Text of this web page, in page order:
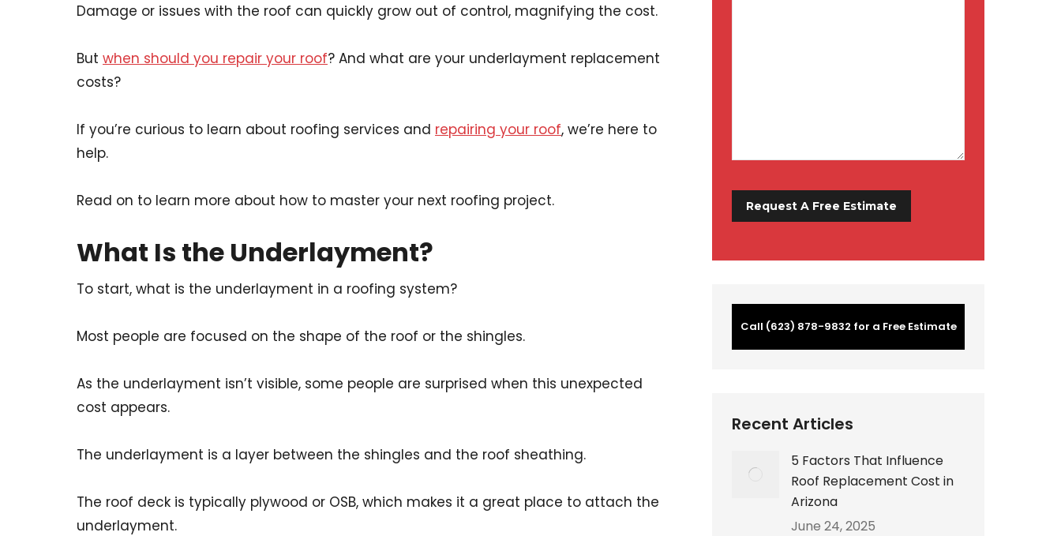
Damage or issues with the roof can quickly grow out of control, magnifying the cost.
But when should you repair your roof? And what are your underlayment replacement
costs?
If you’re curious to learn about roofing services and repairing your roof, we’re here to
help.
Read on to learn more about how to master your next roofing project.
What Is the Underlayment?
To start, what is the underlayment in a roofing system?
Most people are focused on the shape of the roof or the shingles.
As the underlayment isn’t visible, some people are surprised when this unexpected
cost appears.
The underlayment is a layer between the shingles and the roof sheathing.
The roof deck is typically plywood or OSB, which makes it a great place to attach the
underlayment.
Call (623) 878-9832 for a Free Estimate
Recent Articles
5 Factors That Influence
Roof Replacement Cost in
Arizona
June 24, 2025